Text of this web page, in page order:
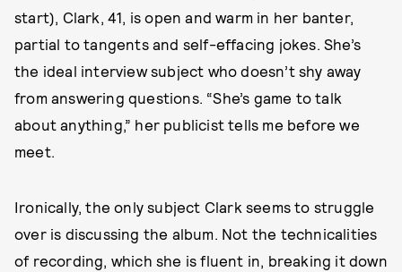
start), Clark, 41, is open and warm in her banter,
partial to tangents and self-effacing jokes. She’s
the ideal interview subject who doesn’t shy away
from answering questions. “She’s game to talk
about anything,” her publicist tells me before we
meet.
Ironically, the only subject Clark seems to struggle
over is discussing the album. Not the technicalities
of recording, which she is fluent in, breaking it down